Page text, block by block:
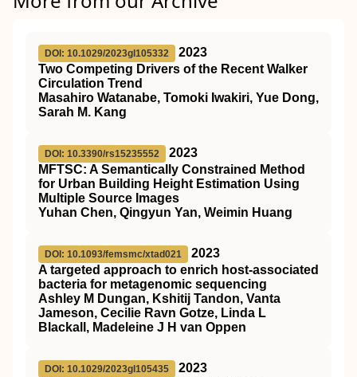
DOI: 10.1029/2023gl105332
2023
Two Competing Drivers of the Recent Walker
Circulation Trend
Masahiro Watanabe, Tomoki Iwakiri, Yue Dong,
Sarah M. Kang
DOI: 10.3390/rs15235552
2023
MFTSC: A Semantically Constrained Method
for Urban Building Height Estimation Using
Multiple Source Images
Yuhan Chen, Qingyun Yan, Weimin Huang
DOI: 10.1093/femsmc/xtad021
2023
A targeted approach to enrich host-associated
bacteria for metagenomic sequencing
Ashley M Dungan, Kshitij Tandon, Vanta
Jameson, Cecilie Ravn Gotze, Linda L
Blackall, Madeleine J H van Oppen
DOI: 10.1029/2023gl105435
2023